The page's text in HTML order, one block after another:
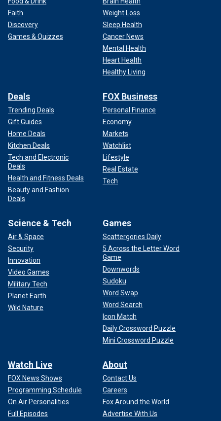
Faith
Discovery
Games & Quizzes
Weight Loss
Sleep Health
Cancer News
Mental Health
Heart Health
Healthy Living
Deals
Trending Deals
Gift Guides
Home Deals
Kitchen Deals
Tech and Electronic
Deals
Health and Fitness Deals
Beauty and Fashion
Deals
FOX Business
Personal Finance
Economy
Markets
Watchlist
Lifestyle
Real Estate
Tech
Science & Tech
Air & Space
Security
Innovation
Video Games
Military Tech
Planet Earth
Wild Nature
Games
Scattergories Daily
5 Across the Letter Word
Game
Downwords
Sudoku
Word Swap
Word Search
Icon Match
Daily Crossword Puzzle
Mini Crossword Puzzle
Watch Live
FOX News Shows
Programming Schedule
On Air Personalities
Full Episodes
About
Contact Us
Careers
Fox Around the World
Advertise With Us